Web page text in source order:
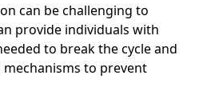
can be challenging to
provide individuals with
to break the cycle and
to prevent